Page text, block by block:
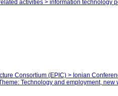
activities > information technology
Consortium (EPIC) > Ionian
Technology and employment,